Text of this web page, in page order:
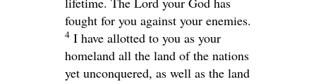
fought for you against your enemies.
4 I have allotted to you as your
homeland all the land of the nations
yet unconquered, as well as the land